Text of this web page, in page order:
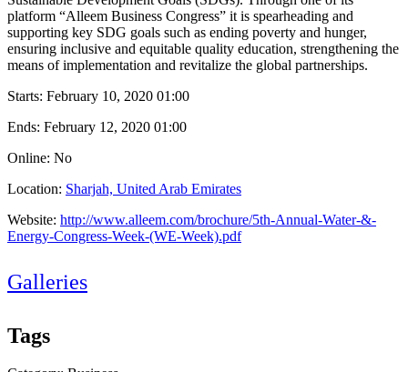
platform “Alleem Business Congress” it is spearheading and
supporting key SDG goals such as ending poverty and hunger,
ensuring inclusive and equitable quality education, strengthening the
means of implementation and revitalize the global partnerships.
Starts: February 10, 2020 01:00
Ends: February 12, 2020 01:00
Online: No
Location: Sharjah, United Arab Emirates
Website: http://www.alleem.com/brochure/5th-Annual-Water-&-
Energy-Congress-Week-(WE-Week).pdf
Galleries
Tags